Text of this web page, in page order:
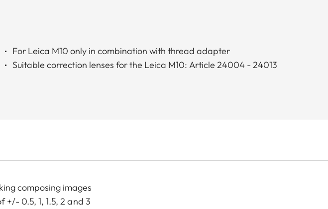
For Leica M10 only in combination with thread adapter
Suitable correction lenses for the Leica M10: Article 24004 - 24013
composing images
0.5, 1, 1.5, 2 and 3